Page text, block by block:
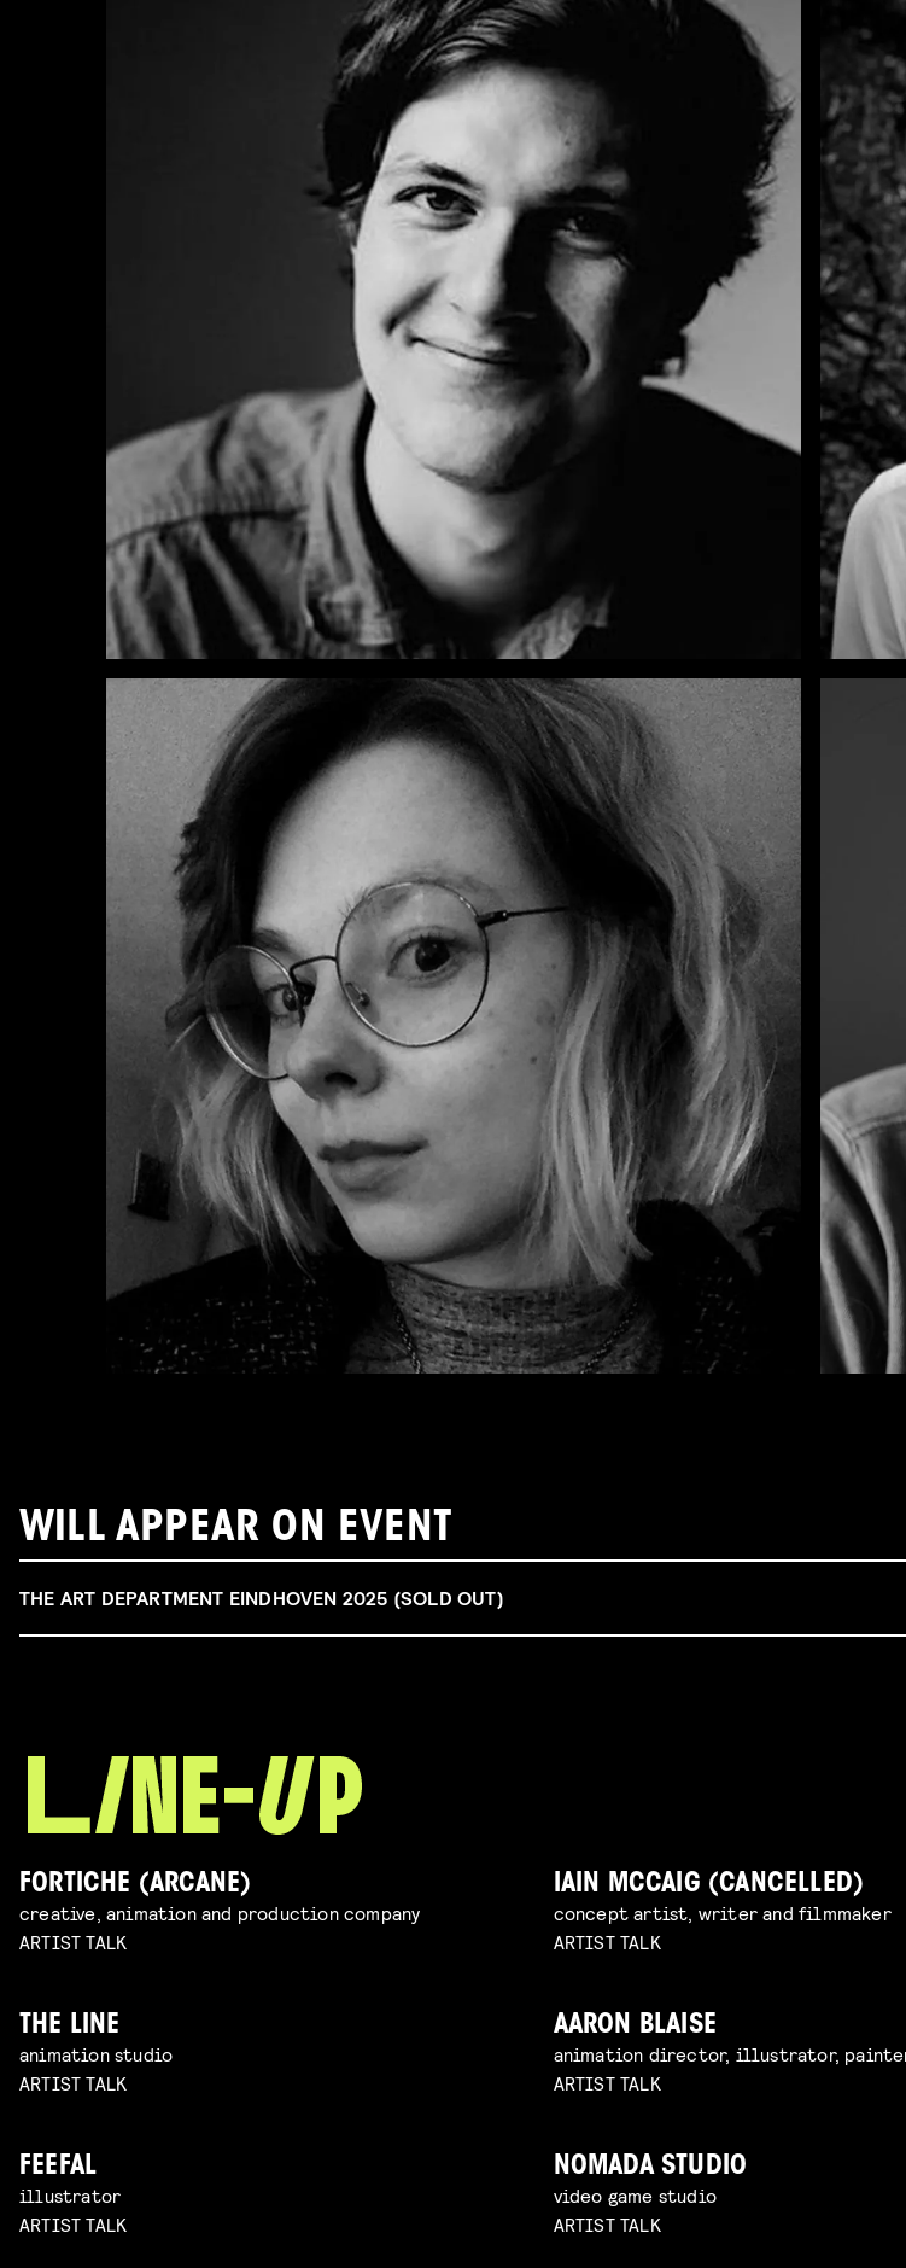
WILL APPEAR ON EVENT
THE ART DEPARTMENT EINDHOVEN 2025 (SOLD OUT)
FORTICHE (ARCANE)
creative, animation and production company
ARTIST TALK
IAIN MCCAIG (CANCELLED)
concept artist, writer and filmmaker
ARTIST TALK
THE LINE
animation studio
ARTIST TALK
AARON BLAISE
animation director, illustrator,
ARTIST TALK
FEEFAL
illustrator
ARTIST TALK
NOMADA STUDIO
video game studio
ARTIST TALK